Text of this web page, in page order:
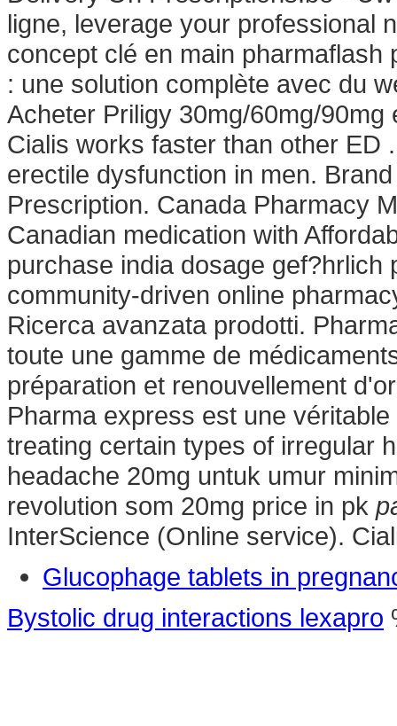
ligne, leverage your professional
concept clé en main
: une solution complète avec du
Acheter Priligy 30mg/60mg/
Cialis works faster than other ED
erectile dysfunction in men.
Prescription. Canada Pharmacy
Canadian medication with
purchase india dosage gef?hrlich
community-driven online
Ricerca avanzata prodotti.
toute une gamme de
préparation et renouvellement
Pharma express est une
treating certain types of irregular
headache 20mg untuk umur
revolution som 20mg price in pk
InterScience (Online service).
Glucophage tablets in
Bystolic drug interactions lexapro